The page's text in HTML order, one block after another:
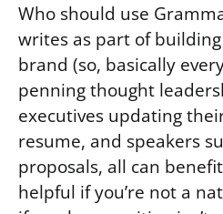
Who should use
writes as part of
brand (so, basically
penning thought
executives updating
resume, and speakers
proposals, all can
helpful if you’re not a